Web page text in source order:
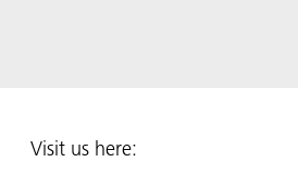
Visit us here: